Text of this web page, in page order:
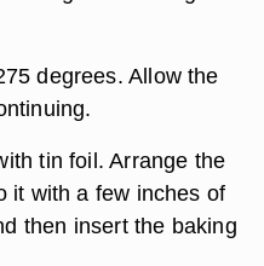
degrees. Allow the
tin foil. Arrange the
it with a few inches of
then insert the baking